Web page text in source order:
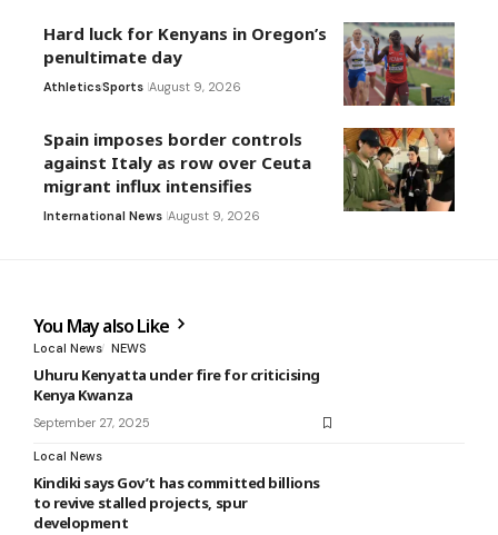
Hard luck for Kenyans in Oregon’s
penultimate day
AthleticsSports August 9, 2026
Spain imposes border controls
against Italy as row over Ceuta
migrant influx intensifies
International News August 9, 2026
You May also Like
Local News NEWS
Uhuru Kenyatta under fire for criticising
Kenya Kwanza
September 27, 2025
Local News
Kindiki says Gov’t has committed billions
to revive stalled projects, spur
development